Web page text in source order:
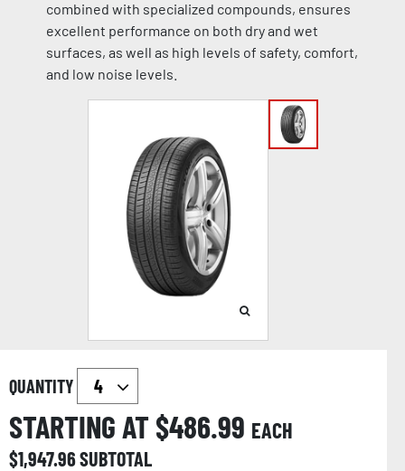
combined with specialized compounds, ensures
excellent performance on both dry and wet
surfaces, as well as high levels of safety, comfort,
and low noise levels.
QUANTITY
STARTING AT $486.99 EACH
$1,947.96SUBTOTAL